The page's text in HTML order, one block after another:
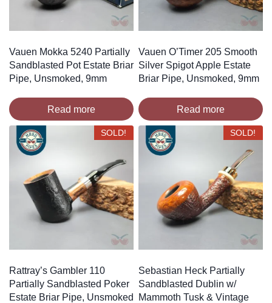
Vauen Mokka 5240 Partially
Sandblasted Pot Estate Briar
Pipe, Unsmoked, 9mm
Read more
Vauen O’Timer 205 Smooth
Silver Spigot Apple Estate
Briar Pipe, Unsmoked, 9mm
Read more
SOLD!
Rattray’s Gambler 110
Partially Sandblasted Poker
Estate Briar Pipe, Unsmoked
SOLD!
Sebastian Heck Partially
Sandblasted Dublin w/
Mammoth Tusk & Vintage